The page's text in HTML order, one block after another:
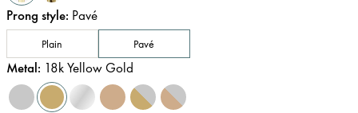
Prong style: Pavé
Plain Pavé
Metal: 18k Yellow Gold